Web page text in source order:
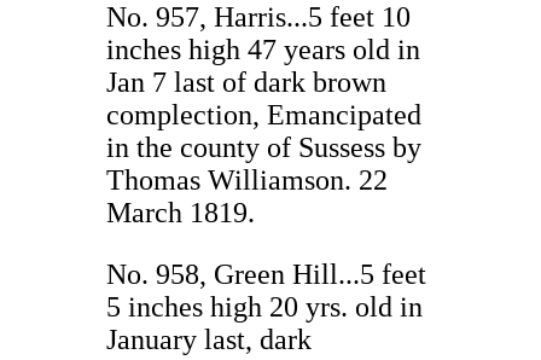
No. 957, Harris...5 feet 10
inches high 47 years old in
Jan 7 last of dark brown
complection, Emancipated
in the county of Sussess by
Thomas Williamson. 22
March 1819.
No. 958, Green Hill...5 feet
5 inches high 20 yrs. old in
January last, dark